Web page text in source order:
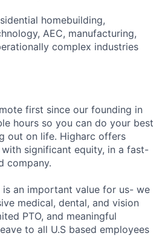
homebuilding,
AEC, manufacturing,
complex industries
first since our founding in
hours so you can do your best
out on life. Higharc offers
significant equity, in a fast-
company.
is an important value for us- we
medical, dental, and vision
PTO, and meaningful
to all U.S based employees